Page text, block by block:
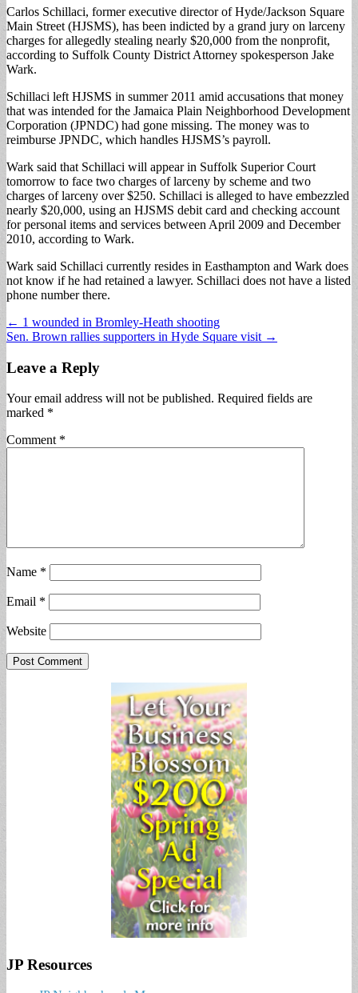
Carlos Schillaci, former executive director of Hyde/Jackson Square
Main Street (HJSMS), has been indicted by a grand jury on larceny
charges for allegedly stealing nearly $20,000 from the nonprofit,
according to Suffolk County District Attorney spokesperson Jake
Wark.
Schillaci left HJSMS in summer 2011 amid accusations that money
that was intended for the Jamaica Plain Neighborhood Development
Corporation (JPNDC) had gone missing. The money was to
reimburse JPNDC, which handles HJSMS’s payroll.
Wark said that Schillaci will appear in Suffolk Superior Court
tomorrow to face two charges of larceny by scheme and two
charges of larceny over $250. Schillaci is alleged to have embezzled
nearly $20,000, using an HJSMS debit card and checking account
for personal items and services between April 2009 and December
2010, according to Wark.
Wark said Schillaci currently resides in Easthampton and Wark does
not know if he had retained a lawyer. Schillaci does not have a listed
phone number there.
Post
navigation
← 1 wounded in Bromley-Heath shooting
Sen. Brown rallies supporters in Hyde Square visit →
Leave a Reply
Your email address will not be published. Required fields are
marked *
Comment *
Name *
Email *
Website
JP Resources